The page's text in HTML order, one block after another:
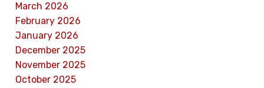
March 2026
February 2026
January 2026
December 2025
November 2025
October 2025